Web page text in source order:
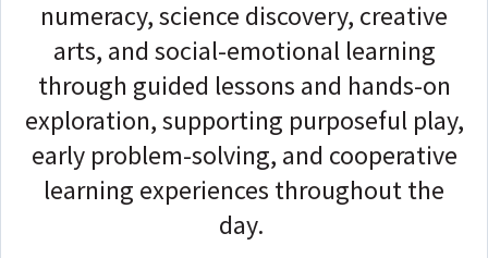
numeracy, science discovery, creative
arts, and social-emotional learning
through guided lessons and hands-on
exploration, supporting purposeful play,
early problem-solving, and cooperative
learning experiences throughout the
day.